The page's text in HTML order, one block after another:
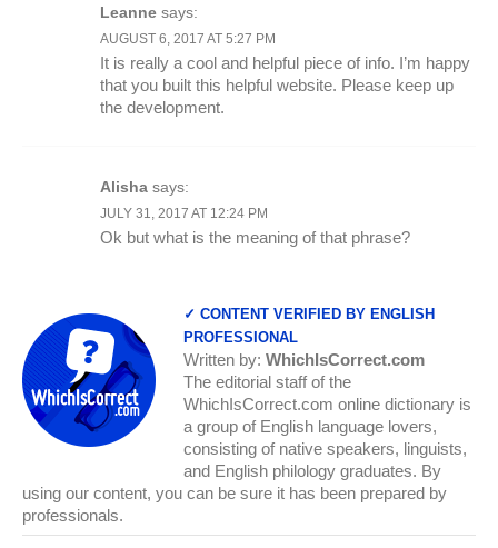
Leanne says:
AUGUST 6, 2017 AT 5:27 PM
It is really a cool and helpful piece of info. I’m happy
that you built this helpful website. Please keep up
the development.
Alisha says:
JULY 31, 2017 AT 12:24 PM
Ok but what is the meaning of that phrase?
✓ CONTENT VERIFIED BY ENGLISH
PROFESSIONAL
Written by: WhichIsCorrect.com
The editorial staff of the
WhichIsCorrect.com online dictionary is
a group of English language lovers,
consisting of native speakers, linguists,
and English philology graduates. By
using our content, you can be sure it has been prepared by
professionals.